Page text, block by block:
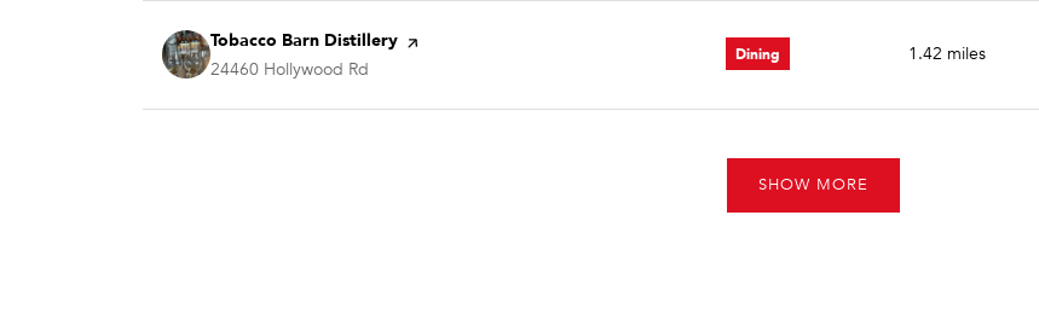
Visit the
Tobacco Barn Distillerypage on Yelp
Search
24460 Hollywood Rd
Dining 1.42 miles
SHOW MORE